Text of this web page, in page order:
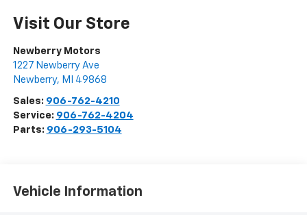
Visit Our Store
Newberry Motors
1227 Newberry Ave
Newberry, MI 49868
Sales: 906-762-4210
Service: 906-762-4204
Parts: 906-293-5104
Vehicle Information